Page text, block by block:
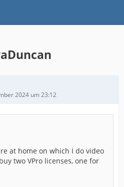
2024 um 23:12
at home on which I do video
two VPro licenses, one for